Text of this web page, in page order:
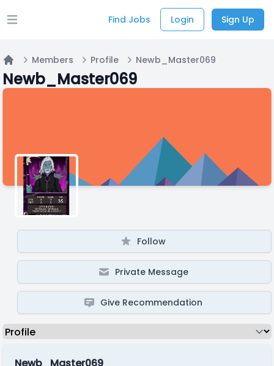
Open main menu Find Jobs Login Sign Up
Home
Members Profile Newb_Master069
Newb_Master069
Follow
Private Message
Give Recommendation